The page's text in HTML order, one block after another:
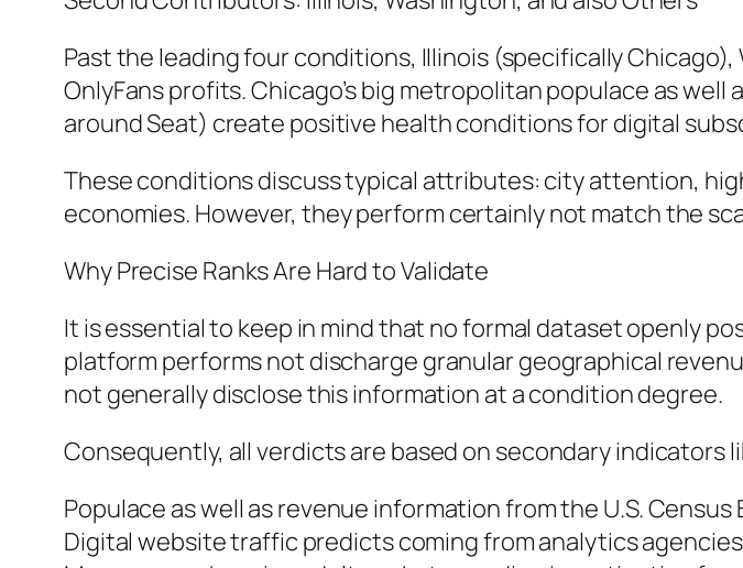
Past the leading four conditions, Illinois (specifically
OnlyFans profits. Chicago’s big metropolitan populace as
around Seat) create positive health conditions for digital
These conditions discuss typical attributes: city attention,
economies. However, they perform certainly not match the
Why Precise Ranks Are Hard to Validate
It is essential to keep in mind that no formal dataset openly
platform performs not discharge granular geographical
not generally disclose this information at a condition degree.
Consequently, all verdicts are based on secondary indicators
Populace as well as revenue information from the U.S. Census
Digital website traffic predicts coming from analytics agencies